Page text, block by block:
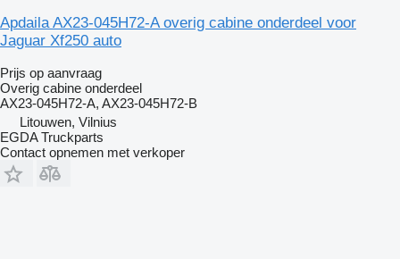
Apdaila AX23-045H72-A overig cabine onderdeel voor
Jaguar Xf250 auto
Prijs op aanvraag
Overig cabine onderdeel
AX23-045H72-A, AX23-045H72-B
Litouwen, Vilnius
EGDA Truckparts
Contact opnemen met verkoper